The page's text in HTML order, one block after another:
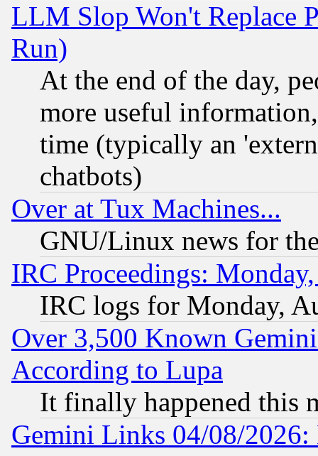
LLM Slop Won't Replace
Run)
At the end of the day,
more useful
time (typically an
chatbots)
Over at Tux Machines...
GNU/Linux news for
IRC Proceedings:
IRC logs for Monday,
Over 3,500 Known
According to Lupa
It finally happened this
Gemini Links 04/08/2026: